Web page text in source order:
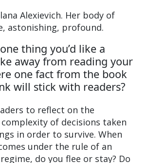
Alexievich. Her body of
astonishing, profound.
thing you’d like a
away from reading your
one fact from the book
will stick with readers?
to reflect on the
of decisions taken
in order to survive. When
under the rule of an
do you flee or stay? Do